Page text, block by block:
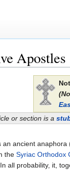
Apostles
or section is a
an ancient anaphora
the Syriac Orthodox
all probability, it,